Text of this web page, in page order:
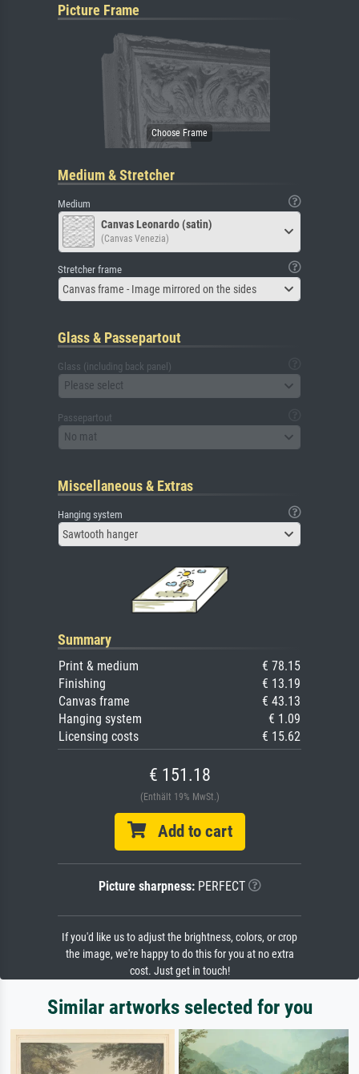
Picture Frame
Medium & Stretcher
Medium
Canvas Leonardo (satin)
(Canvas Venezia)
Stretcher frame
Canvas frame - Image mirrored on the sides
Glass & Passepartout
Glass (including back panel)
Please select
Passepartout
No mat
Miscellaneous & Extras
Hanging system
Sawtooth hanger
Summary
Print & medium
€ 78.15
Finishing
€ 13.19
Canvas frame
€ 43.13
Hanging system
€ 1.09
Licensing costs
€ 15.62
€ 151.18
(Enthält 19% MwSt.)
Add to cart
Picture sharpness:PERFECT
If you'd like us to adjust the brightness, colors, or crop
the image, we're happy to do this for you at no extra
cost. Just get in touch!
Similar artworks selected for you